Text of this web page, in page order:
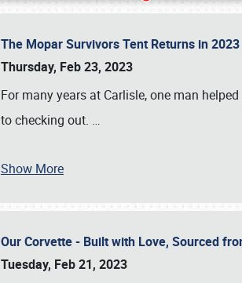
The Mopar Survivors Tent Returns in
Thursday, Feb 23, 2023
For many years at Carlisle, one man
to checking out. …
Show More
Our Corvette - Built with Love, Sourced
Tuesday, Feb 21, 2023
Book online or call (800) 216-1876